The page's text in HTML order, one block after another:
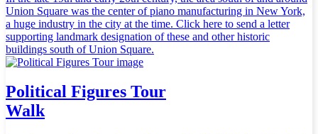
Union Square was the center of piano manufacturing in New York,
a huge industry in the city at the time. Click here to send a letter
supporting landmark designation of these and other historic
buildings south of Union Square.
Political Figures Tour
Walk